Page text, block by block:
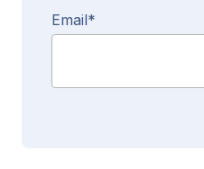
Email*